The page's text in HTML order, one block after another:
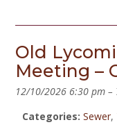
Old
Meeting –
12/10/2026 6:30 pm –
Categories: Sewer,